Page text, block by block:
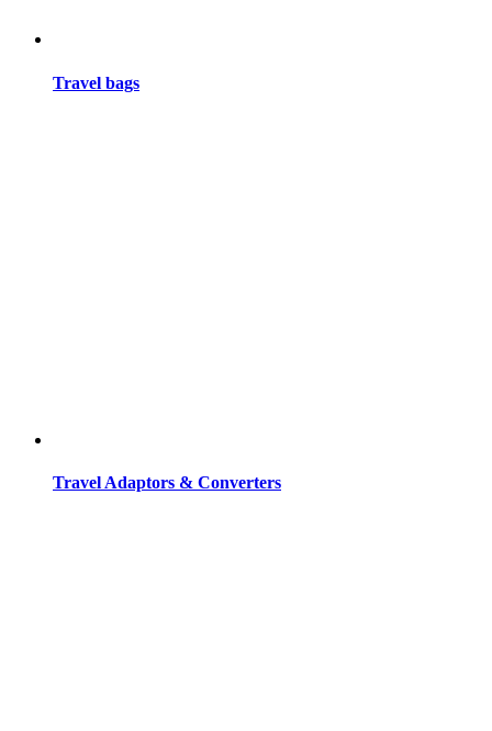
Travel bags
Travel Adaptors & Converters